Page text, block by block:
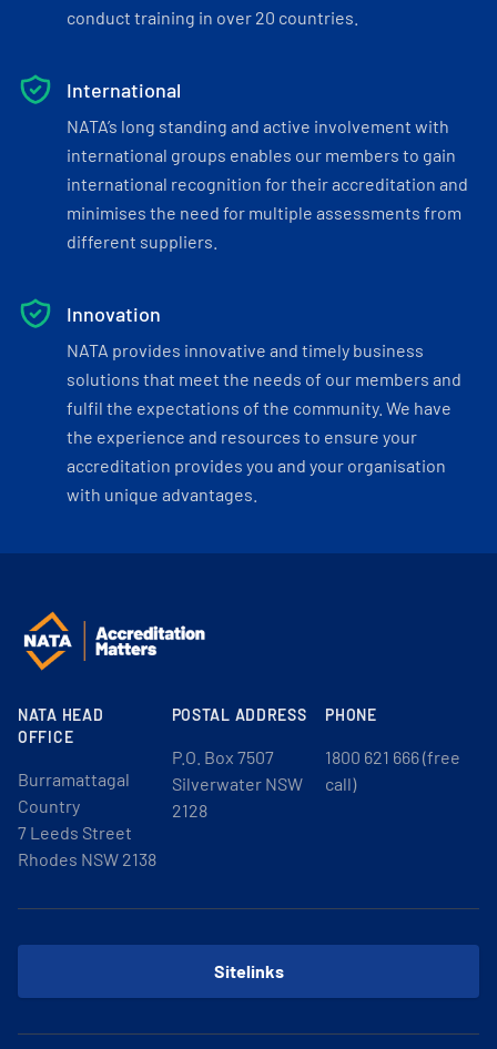
conduct training in over 20 countries.
International
NATA’s long standing and active involvement with
international groups enables our members to gain
international recognition for their accreditation and
minimises the need for multiple assessments from
different suppliers.
Innovation
NATA provides innovative and timely business
solutions that meet the needs of our members and
fulfil the expectations of the community. We have
the experience and resources to ensure your
accreditation provides you and your organisation
with unique advantages.
NATA HEAD
OFFICE
Burramattagal
Country
7 Leeds Street
Rhodes NSW 2138
POSTAL ADDRESS
P.O. Box 7507
Silverwater NSW
2128
PHONE
1800 621 666 (free
call)
Sitelinks